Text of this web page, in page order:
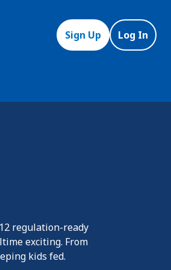
Sign Up Log In
regulation-ready
exciting. From
kids fed.